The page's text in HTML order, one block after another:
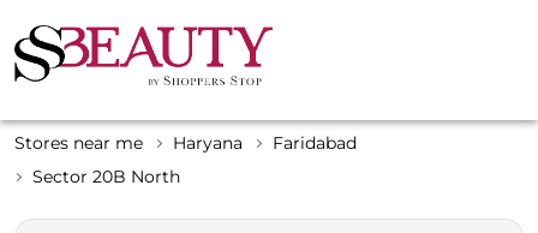
Stores near me Haryana
Faridabad
Sector 20B North